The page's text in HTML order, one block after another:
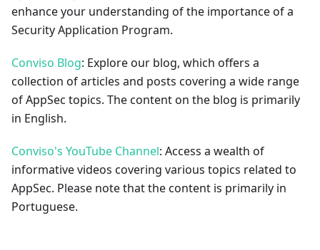
enhance your understanding of the importance of a
Security Application Program.
Conviso Blog: Explore our blog, which offers a
collection of articles and posts covering a wide range
of AppSec topics. The content on the blog is primarily
in English.
Conviso's YouTube Channel: Access a wealth of
informative videos covering various topics related to
AppSec. Please note that the content is primarily in
Portuguese.